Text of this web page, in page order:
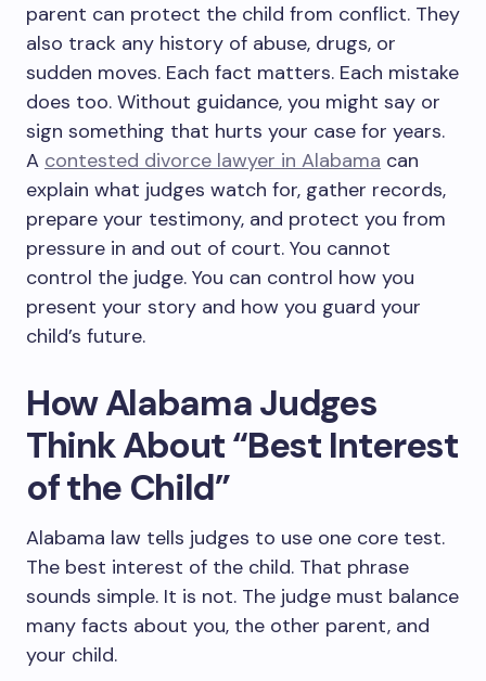
parent can protect the child from conflict. They
also track any history of abuse, drugs, or
sudden moves. Each fact matters. Each mistake
does too. Without guidance, you might say or
sign something that hurts your case for years.
A contested divorce lawyer in Alabama can
explain what judges watch for, gather records,
prepare your testimony, and protect you from
pressure in and out of court. You cannot
control the judge. You can control how you
present your story and how you guard your
child’s future.
How Alabama Judges
Think About “Best Interest
of the Child”
Alabama law tells judges to use one core test.
The best interest of the child. That phrase
sounds simple. It is not. The judge must balance
many facts about you, the other parent, and
your child.